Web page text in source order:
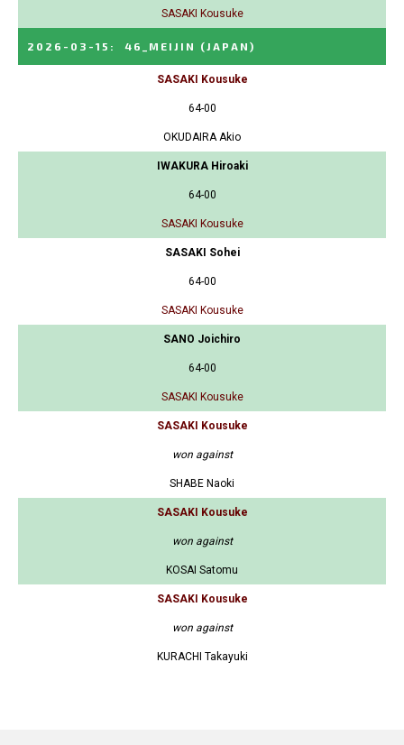
SASAKI Kousuke
2026-03-15 : 46_MEIJIN (JAPAN)
SASAKI Kousuke
64-00
OKUDAIRA Akio
IWAKURA Hiroaki
64-00
SASAKI Kousuke
SASAKI Sohei
64-00
SASAKI Kousuke
SANO Joichiro
64-00
SASAKI Kousuke
SASAKI Kousuke
won against
SHABE Naoki
SASAKI Kousuke
won against
KOSAI Satomu
SASAKI Kousuke
won against
KURACHI Takayuki